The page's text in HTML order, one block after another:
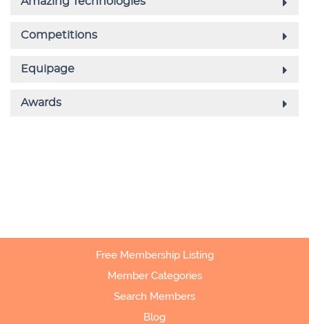
Free Membership Listing
Member Categories
Search Members
Blog